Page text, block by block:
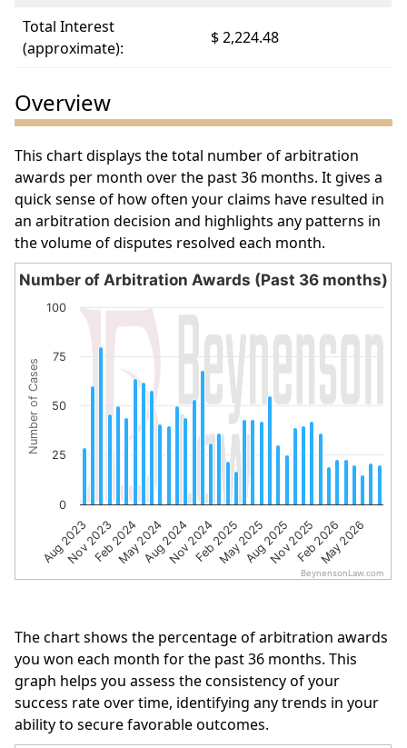
Total Interest
(approximate):
$ 2,224.48
Overview
This chart displays the total number of arbitration
awards per month over the past 36 months. It gives a
quick sense of how often your claims have resulted in
an arbitration decision and highlights any patterns in
the volume of disputes resolved each month.
Number of Arbitration Awards (Past 36 months)
Bar chart with 36 bars.
The chart has 1 X axis displaying categories.
The chart has 1 Y axis displaying Number of Cases.
Number of Cases
Number of Arbitration Awards (Past 36 months)
Aug 2023Nov 2023Feb 2024May 2024Aug 2024Nov 2024Feb 2025May 2025Aug 2025Nov 2025Feb 2026May 2026
0
25
50
75
100
BeynensonLaw.com
The chart shows the percentage of arbitration awards
you won each month for the past 36 months. This
graph helps you assess the consistency of your
success rate over time, identifying any trends in your
ability to secure favorable outcomes.